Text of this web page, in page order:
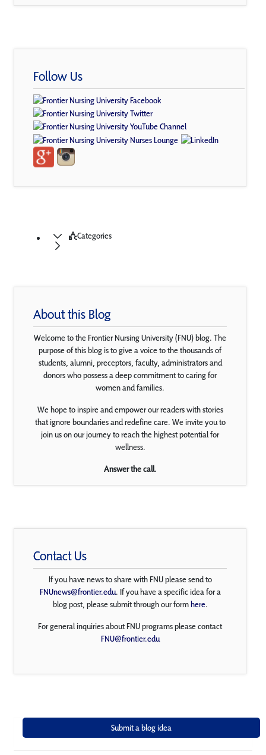
Follow Us
Categories
About this Blog
Welcome to the Frontier Nursing University (FNU) blog. The
purpose of this blog is to give a voice to the thousands of
students, alumni, preceptors, faculty, administrators and
donors who possess a deep commitment to caring for
women and families.
We hope to inspire and empower our readers with stories
that ignore boundaries and redefine care. We invite you to
join us on our journey to reach the highest potential for
wellness.
Answer the call.
Contact Us
If you have news to share with FNU please send to
FNUnews@frontier.edu. If you have a specific idea for a
blog post, please submit through our formhere.
For general inquiries about FNU programs please contact
FNU@frontier.edu